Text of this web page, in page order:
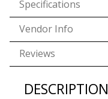
Specifications
Vendor Info
Reviews
DESCRIPTION